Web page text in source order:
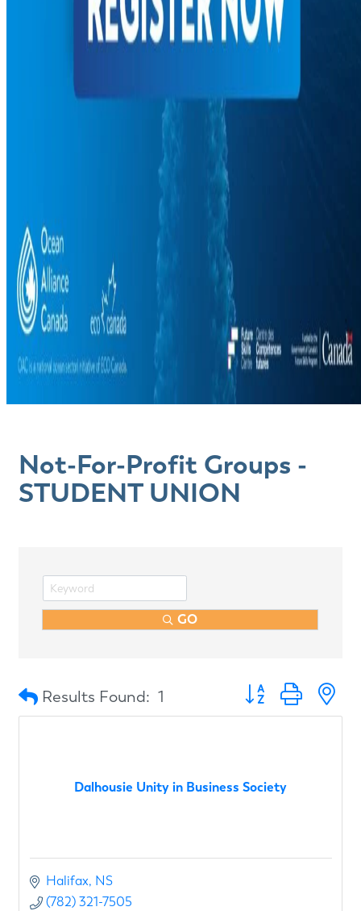
Not-For-Profit Groups -
STUDENT UNION
GO
Results Found: 1 Button group with
Dalhousie Unity in Business Society
Halifax NS
(782) 321-7505